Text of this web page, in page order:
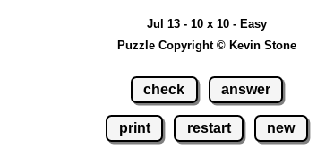
Jul 13 - 10 x 10 - Easy
Puzzle Copyright © Kevin Stone
check answer
print restart new